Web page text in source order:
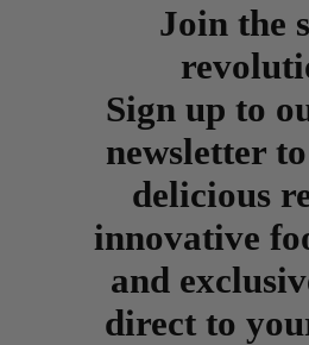
Join the
Sign up to
newsletter
delicious
innovative
and
direct to